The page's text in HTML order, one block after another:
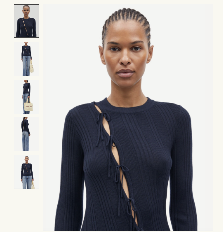
Product image slideshow Items